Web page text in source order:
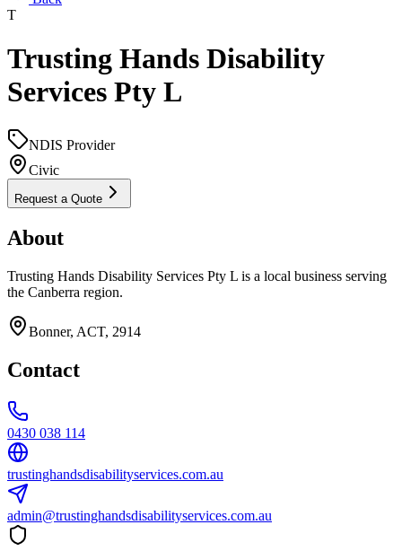
T
Trusting Hands Disability
Services Pty L
NDIS Provider
Civic
Request a Quote
About
Trusting Hands Disability Services Pty L is a local business serving
the Canberra region.
Bonner, ACT, 2914
Contact
0430 038 114
trustinghandsdisabilityservices.com.au
admin@trustinghandsdisabilityservices.com.au